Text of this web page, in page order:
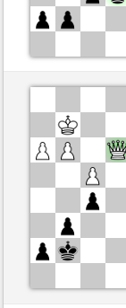
White
Time control: 5
This game is rated